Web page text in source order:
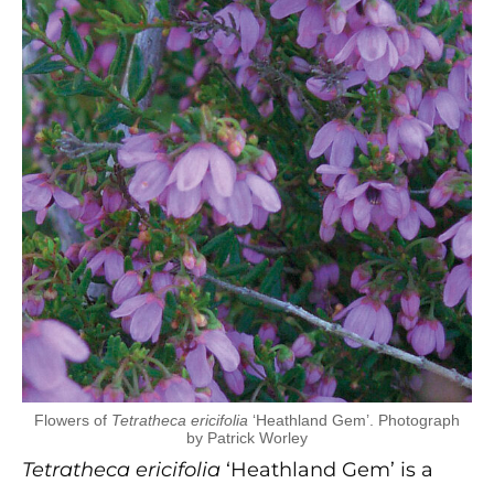
Flowers of Tetratheca ericifolia ‘Heathland Gem’. Photograph
by Patrick Worley
Tetratheca ericifolia ‘Heathland Gem’ is a